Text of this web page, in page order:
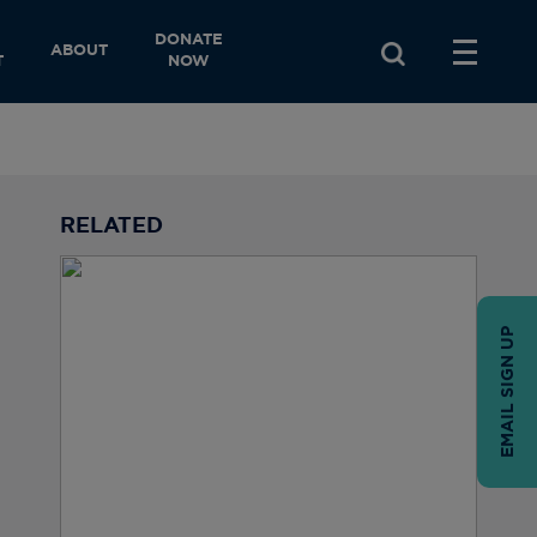
ABOUT
DONATE
NOW
RELATED
EMAIL SIGN UP